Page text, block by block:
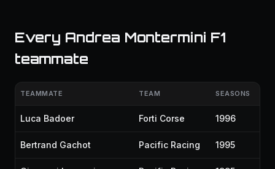
Every Andrea Montermini F1
teammate
TEAMMATE TEAM SEASONS
Luca Badoer Forti Corse 1996
Bertrand Gachot Pacific Racing 1995